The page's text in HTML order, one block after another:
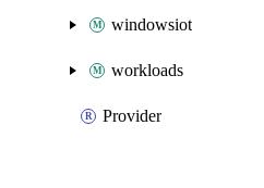
windowsiot
workloads
Provider